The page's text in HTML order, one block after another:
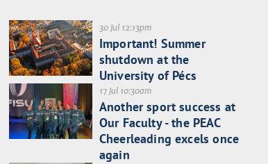
30 Jul 12:13pm
Important! Summer
shutdown at the
University of Pécs
17 Jul 10:30am
Another sport success at
Our Faculty - the PEAC
Cheerleading excels once
again